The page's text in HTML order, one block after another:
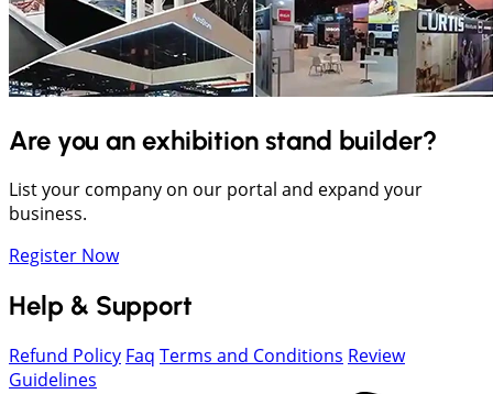
Are you an exhibition stand builder?
List your company on our portal and expand your
business.
Register Now
Help & Support
Refund Policy Faq Terms and Conditions Review
Guidelines